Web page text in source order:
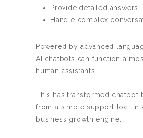
Provide detailed answers
Handle complex
Powered by advanced
AI chatbots can function
human assistants.
This has transformed chatbot
from a simple support tool
business growth engine.